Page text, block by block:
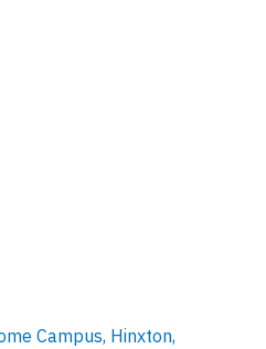
Campus, Hinxton,